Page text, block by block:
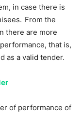
in case there is
From the
there are more
that is,
as a valid tender.
of performance of